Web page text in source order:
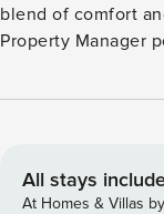
blend of comfort
Property Manager
decks, making it
bedrooms,
second bedroom
All stays
At Homes & Villas